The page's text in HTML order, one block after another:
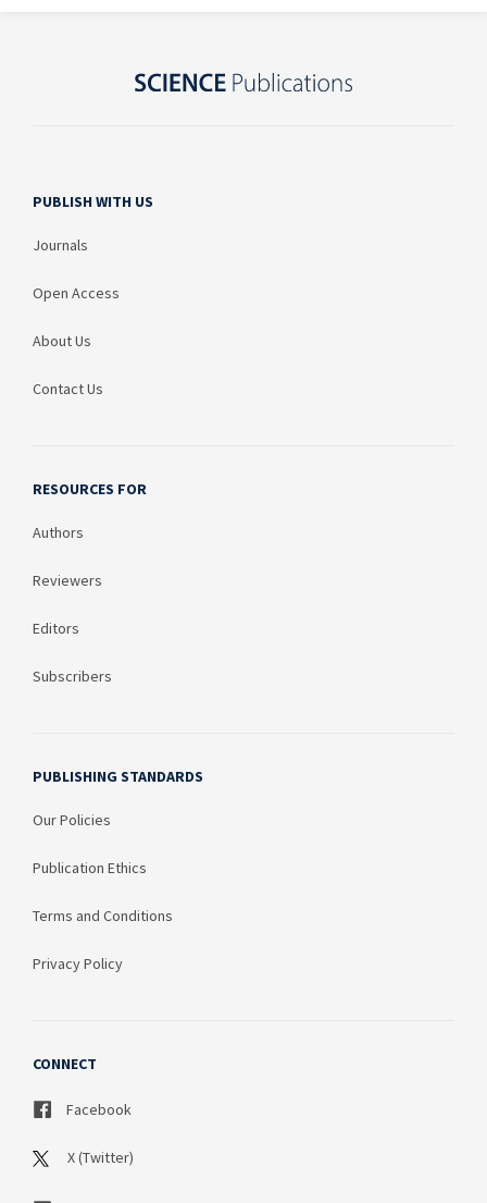
PUBLISH WITH US
Journals
Open Access
About Us
Contact Us
RESOURCES FOR
Authors
Reviewers
Editors
Subscribers
PUBLISHING STANDARDS
Our Policies
Publication Ethics
Terms and Conditions
Privacy Policy
CONNECT
Facebook
X (Twitter)